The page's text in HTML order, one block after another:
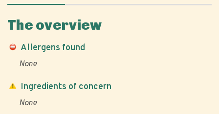
The overview
Allergens found
None
Ingredients of concern
None